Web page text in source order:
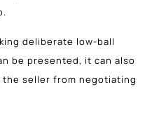
deliberate low-ball
be presented, it can also
seller from negotiating